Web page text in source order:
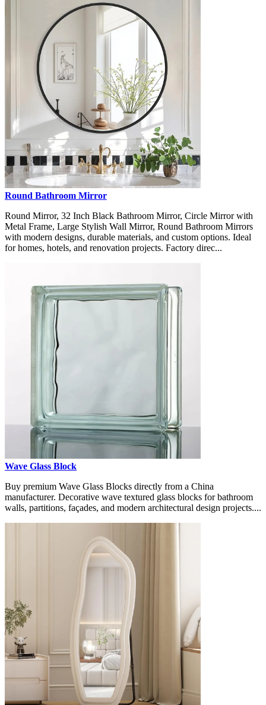
Round Bathroom Mirror
Round Mirror, 32 Inch Black Bathroom Mirror, Circle Mirror with
Metal Frame, Large Stylish Wall Mirror, Round Bathroom Mirrors
with modern designs, durable materials, and custom options. Ideal
for homes, hotels, and renovation projects. Factory direc...
Wave Glass Block
Buy premium Wave Glass Blocks directly from a China
manufacturer. Decorative wave textured glass blocks for bathroom
walls, partitions, façades, and modern architectural design projects....